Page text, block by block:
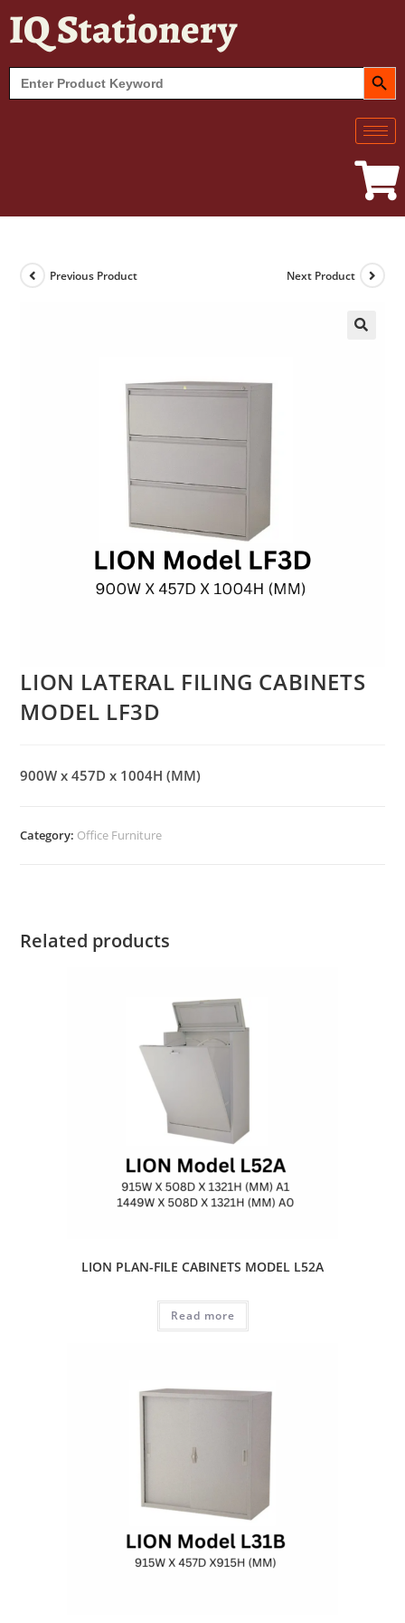
IQ Stationery
Search
for:
SEARCH
Previous Product Next Product
LION LATERAL FILING CABINETS
MODEL LF3D
900W x 457D x 1004H (MM)
Category: Office Furniture
Related products
LION PLAN-FILE CABINETS MODEL L52A
Read more